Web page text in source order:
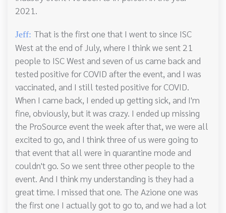
2021.
Jeff: That is the first one that I went to since ISC
West at the end of July, where I think we sent 21
people to ISC West and seven of us came back and
tested positive for COVID after the event, and I was
vaccinated, and I still tested positive for COVID.
When I came back, I ended up getting sick, and I'm
fine, obviously, but it was crazy. I ended up missing
the ProSource event the week after that, we were all
excited to go, and I think three of us were going to
that event that all were in quarantine mode and
couldn't go. So we sent three other people to the
event. And I think my understanding is they had a
great time. I missed that one. The Azione one was
the first one I actually got to go to, and we had a lot